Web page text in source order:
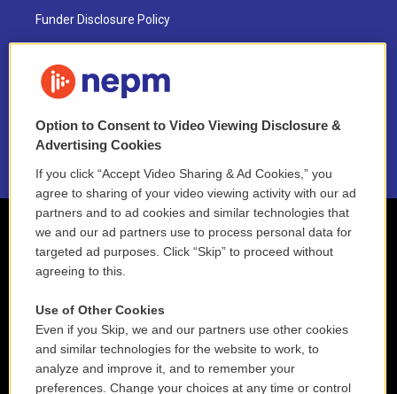
Funder Disclosure Policy
NEPM EEO Reports & Statement
2021 License Renewal
Option to Consent to Video Viewing Disclosure &
Advertising Cookies
If you click “Accept Video Sharing & Ad Cookies,” you
agree to sharing of your video viewing activity with our ad
partners and to ad cookies and similar technologies that
we and our ad partners use to process personal data for
targeted ad purposes. Click “Skip” to proceed without
agreeing to this.
Use of Other Cookies
Even if you Skip, we and our partners use other cookies
and similar technologies for the website to work, to
analyze and improve it, and to remember your
preferences. Change your choices at any time or control